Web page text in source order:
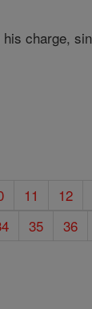
his charge,
11 12
35 36